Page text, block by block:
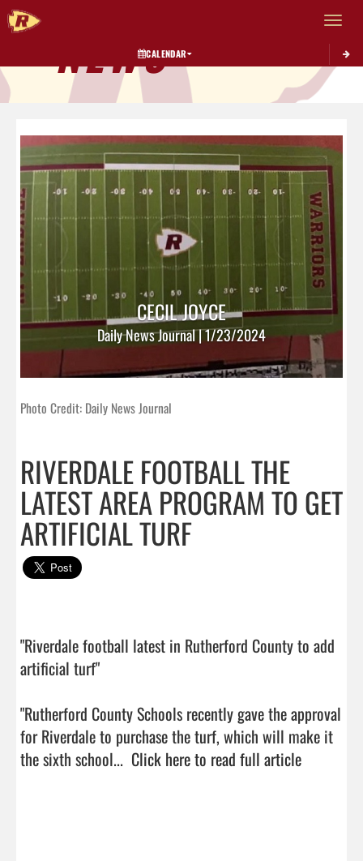
Toggle
CALENDAR
NEWS
CECIL JOYCE
Daily News Journal | 1/23/2024
Photo Credit: Daily News Journal
RIVERDALE FOOTBALL THE
LATEST AREA PROGRAM TO GET
ARTIFICIAL TURF
"Riverdale football latest in Rutherford County to add
artificial turf"
"Rutherford County Schools recently gave the approval
for Riverdale to purchase the turf, which will make it
the sixth school... Click here to read full article